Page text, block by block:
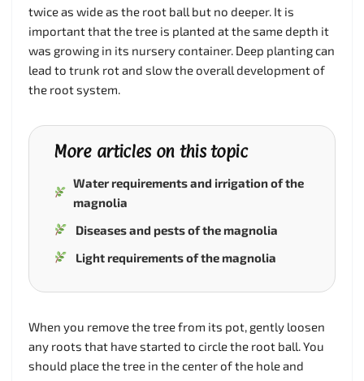
twice as wide as the root ball but no deeper. It is
important that the tree is planted at the same depth it
was growing in its nursery container. Deep planting can
lead to trunk rot and slow the overall development of
the root system.
More articles on this topic
Water requirements and irrigation of the
magnolia
Diseases and pests of the magnolia
Light requirements of the magnolia
When you remove the tree from its pot, gently loosen
any roots that have started to circle the root ball. You
should place the tree in the center of the hole and